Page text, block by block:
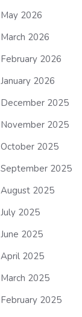
May 2026
March 2026
February 2026
January 2026
December 2025
November 2025
October 2025
September 2025
August 2025
July 2025
June 2025
April 2025
March 2025
February 2025